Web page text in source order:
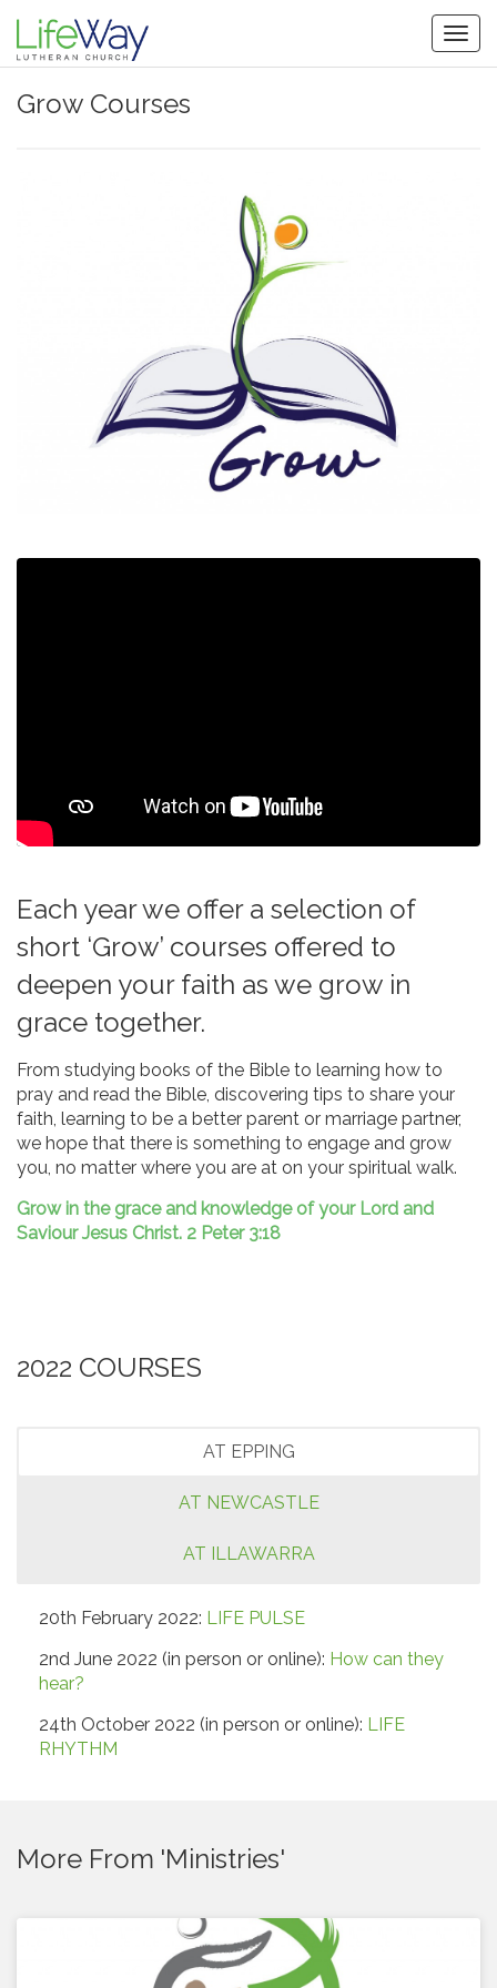
Grow Courses
Each year we offer a selection of
short ‘Grow’ courses offered to
deepen your faith as we grow in
grace together.
From studying books of the Bible to learning how to
pray and read the Bible, discovering tips to share your
faith, learning to be a better parent or marriage partner,
we hope that there is something to engage and grow
you, no matter where you are at on your spiritual walk.
Grow in the grace and knowledge of your Lord and
Saviour Jesus Christ. 2 Peter 3:18
2022 COURSES
AT EPPING
AT NEWCASTLE
AT ILLAWARRA
20th February 2022: LIFE PULSE
2nd June 2022 (in person or online): How can they
hear?
24th October 2022 (in person or online): LIFE
RHYTHM
More From 'Ministries'